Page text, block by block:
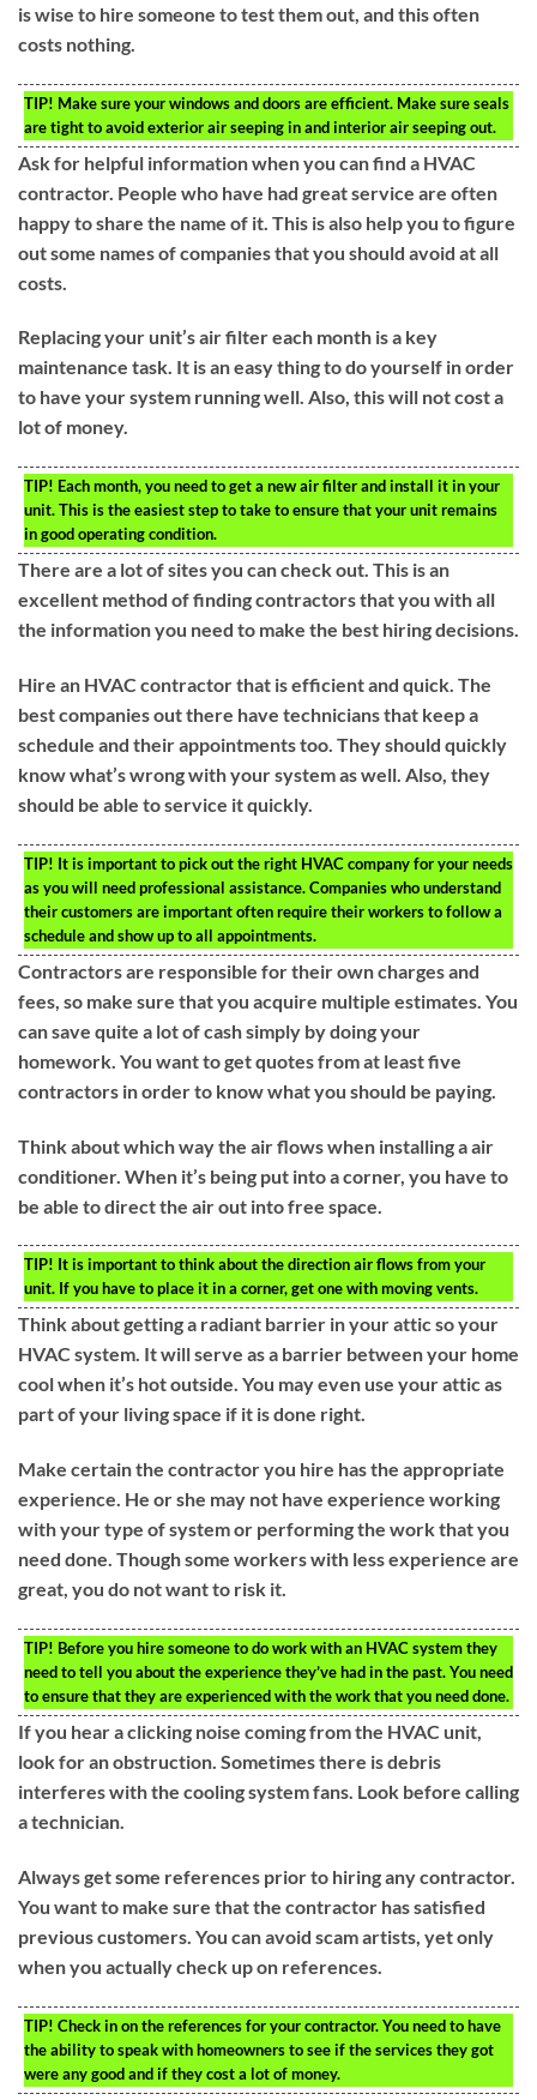
is wise to hire someone to test them out, and this often
costs nothing.
TIP! Make sure your windows and doors are efficient. Make sure seals
are tight to avoid exterior air seeping in and interior air seeping out.
Ask for helpful information when you can find a HVAC
contractor. People who have had great service are often
happy to share the name of it. This is also help you to figure
out some names of companies that you should avoid at all
costs.
Replacing your unit’s air filter each month is a key
maintenance task. It is an easy thing to do yourself in order
to have your system running well. Also, this will not cost a
lot of money.
TIP! Each month, you need to get a new air filter and install it in your
unit. This is the easiest step to take to ensure that your unit remains
in good operating condition.
There are a lot of sites you can check out. This is an
excellent method of finding contractors that you with all
the information you need to make the best hiring decisions.
Hire an HVAC contractor that is efficient and quick. The
best companies out there have technicians that keep a
schedule and their appointments too. They should quickly
know what’s wrong with your system as well. Also, they
should be able to service it quickly.
TIP! It is important to pick out the right HVAC company for your needs
as you will need professional assistance. Companies who understand
their customers are important often require their workers to follow a
schedule and show up to all appointments.
Contractors are responsible for their own charges and
fees, so make sure that you acquire multiple estimates. You
can save quite a lot of cash simply by doing your
homework. You want to get quotes from at least five
contractors in order to know what you should be paying.
Think about which way the air flows when installing a air
conditioner. When it’s being put into a corner, you have to
be able to direct the air out into free space.
TIP! It is important to think about the direction air flows from your
unit. If you have to place it in a corner, get one with moving vents.
Think about getting a radiant barrier in your attic so your
HVAC system. It will serve as a barrier between your home
cool when it’s hot outside. You may even use your attic as
part of your living space if it is done right.
Make certain the contractor you hire has the appropriate
experience. He or she may not have experience working
with your type of system or performing the work that you
need done. Though some workers with less experience are
great, you do not want to risk it.
TIP! Before you hire someone to do work with an HVAC system they
need to tell you about the experience they’ve had in the past. You need
to ensure that they are experienced with the work that you need done.
If you hear a clicking noise coming from the HVAC unit,
look for an obstruction. Sometimes there is debris
interferes with the cooling system fans. Look before calling
a technician.
Always get some references prior to hiring any contractor.
You want to make sure that the contractor has satisfied
previous customers. You can avoid scam artists, yet only
when you actually check up on references.
TIP! Check in on the references for your contractor. You need to have
the ability to speak with homeowners to see if the services they got
were any good and if they cost a lot of money.